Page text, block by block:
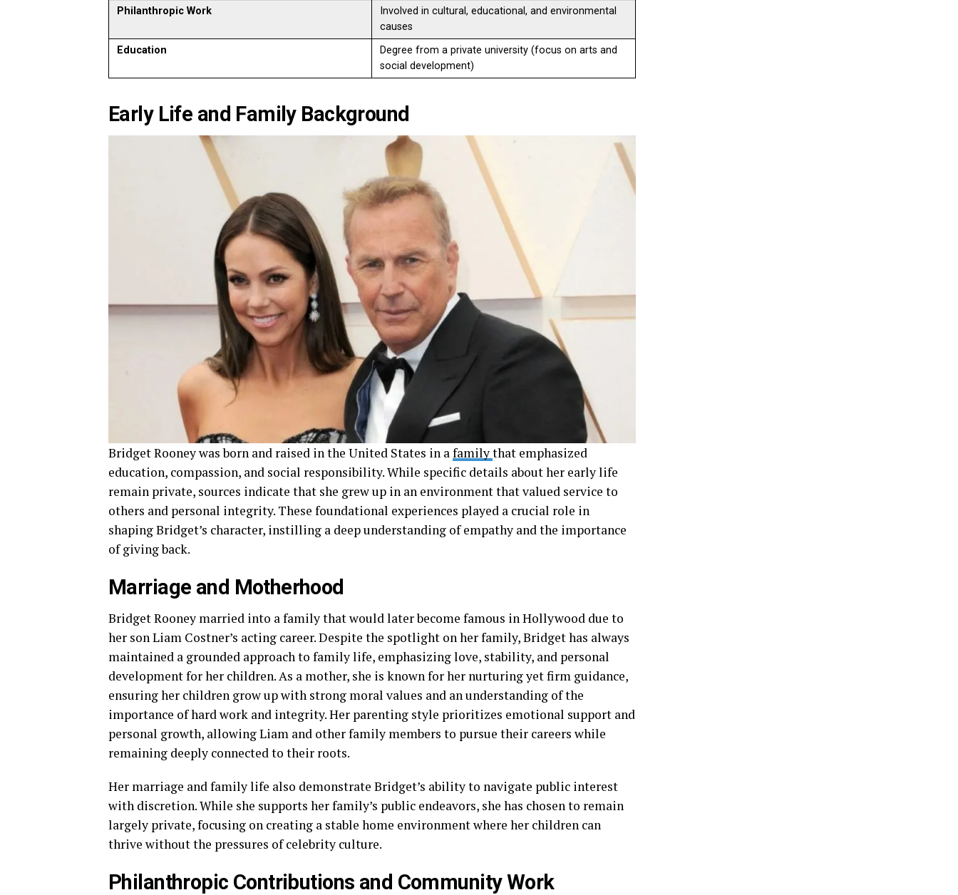
Philanthropic Work
Involved in cultural, educational, and environmental
causes
Education
Degree from a private university (focus on arts and
social development)
Early Life and Family Background
Bridget Rooney was born and raised in the United States in afamilythat emphasized
education, compassion, and social responsibility. While specific details about her early life
remain private, sources indicate that she grew up in an environment that valued service to
others and personal integrity. These foundational experiences played a crucial role in
shaping Bridget’s character, instilling a deep understanding of empathy and the importance
of giving back.
Marriage and Motherhood
Bridget Rooney married into a family that would later become famous in Hollywood due to
her son Liam Costner’s acting career. Despite the spotlight on her family, Bridget has always
maintained a grounded approach to family life, emphasizing love, stability, and personal
development for her children. As a mother, she is known for her nurturing yet firm guidance,
ensuring her children grow up with strong moral values and an understanding of the
importance of hard work and integrity. Her parenting style prioritizes emotional support and
personal growth, allowing Liam and other family members to pursue their careers while
remaining deeply connected to their roots.
Her marriage and family life also demonstrate Bridget’s ability to navigate public interest
with discretion. While she supports her family’s public endeavors, she has chosen to remain
largely private, focusing on creating a stable home environment where her children can
thrive without the pressures of celebrity culture.
Philanthropic Contributions and Community Work